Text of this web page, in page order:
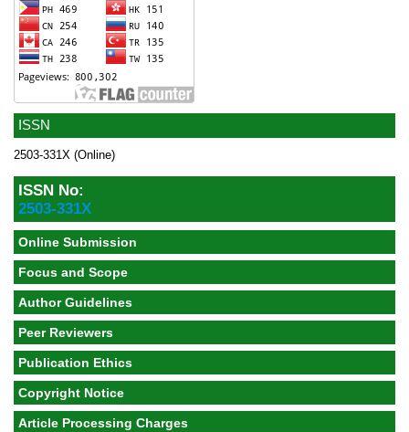
ISSN
2503-331X (Online)
ISSN No:
2503-331X
Online Submission
Focus and Scope
Author Guidelines
Peer Reviewers
Publication Ethics
Copyright Notice
Article Processing Charges